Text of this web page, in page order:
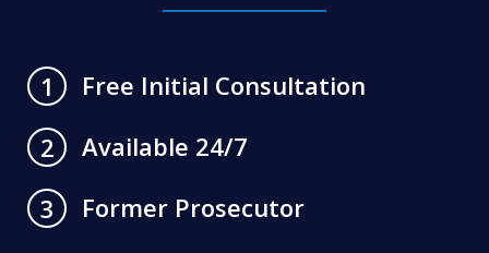
1
Free Initial Consultation
2
Available 24/7
3
Former Prosecutor